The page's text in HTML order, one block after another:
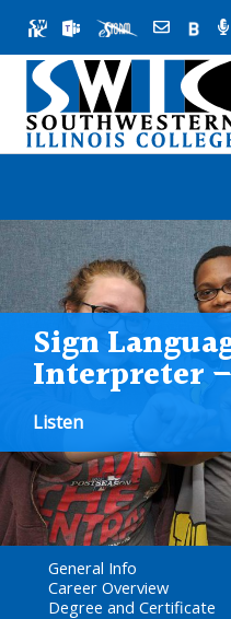
content
Sign
Interpreter
Listen
General Info
Career Overview
Degree and Certificate